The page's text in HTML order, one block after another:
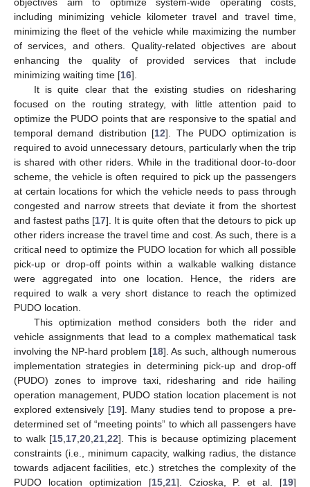
objectives aim to optimize system-wide operating costs,
including minimizing vehicle kilometer travel and travel time,
minimizing the fleet of the vehicle while maximizing the number
of services, and others. Quality-related objectives are about
enhancing the quality of provided services that include
minimizing waiting time [16].
It is quite clear that the existing studies on ridesharing
focused on the routing strategy, with little attention paid to
optimize the PUDO points that are responsive to the spatial and
temporal demand distribution [12]. The PUDO optimization is
required to avoid unnecessary detours, particularly when the trip
is shared with other riders. While in the traditional door-to-door
scheme, the vehicle is often required to pick up the passengers
at certain locations for which the vehicle needs to pass through
congested and narrow streets that deviate it from the shortest
and fastest paths [17]. It is quite often that the detours to pick up
other riders increase the travel time and cost. As such, there is a
critical need to optimize the PUDO location for which all possible
pick-up or drop-off points within a walkable walking distance
were aggregated into one location. Hence, the riders are
required to walk a very short distance to reach the optimized
PUDO location.
This optimization method considers both the rider and
vehicle assignments that lead to a complex mathematical task
involving the NP-hard problem [18]. As such, although numerous
implementation strategies in determining pick-up and drop-off
(PUDO) zones to improve taxi, ridesharing and ride hailing
operation management, PUDO station location placement is not
explored extensively [19]. Many studies tend to propose a pre-
determined set of “meeting points” to which all passengers have
to walk [15,17,20,21,22]. This is because optimizing placement
constraints (i.e., minimum capacity, walking radius, the distance
towards adjacent facilities, etc.) stretches the complexity of the
PUDO location optimization [15,21]. Czioska, P. et al. [19]